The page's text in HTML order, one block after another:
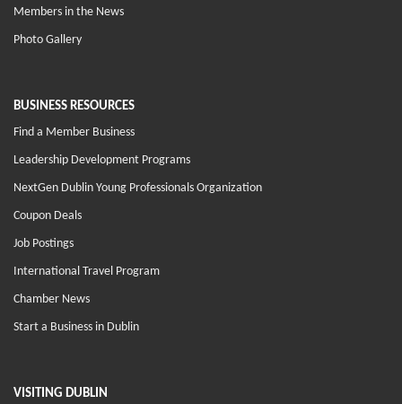
Members in the News
Photo Gallery
BUSINESS RESOURCES
Find a Member Business
Leadership Development Programs
NextGen Dublin Young Professionals Organization
Coupon Deals
Job Postings
International Travel Program
Chamber News
Start a Business in Dublin
VISITING DUBLIN